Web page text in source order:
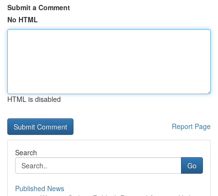
Submit a Comment
No HTML
HTML is disabled
Report Page
Search
Go
Published News